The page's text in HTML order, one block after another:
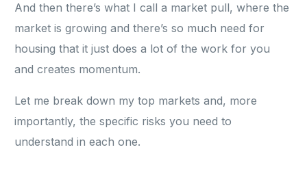
And then there’s what I call a market pull, where the
market is growing and there’s so much need for
housing that it just does a lot of the work for you
and creates momentum.
Let me break down my top markets and, more
importantly, the specific risks you need to
understand in each one.